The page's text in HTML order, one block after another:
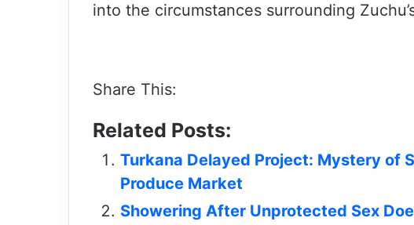
into the circumstances surrounding
Share This:
Related Posts:
Turkana Delayed Project: Mystery of
Produce Market
Showering After Unprotected Sex